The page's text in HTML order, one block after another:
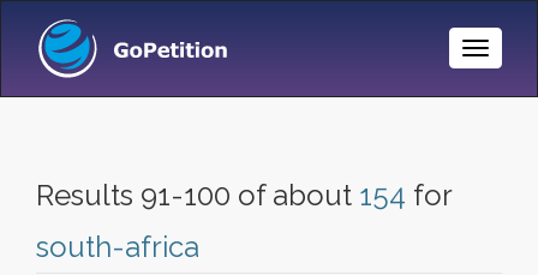
Toggle
Results 91-100 of about 154 for
south-africa